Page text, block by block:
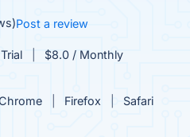
Post a review
$8.0 / Monthly
Firefox
Safari